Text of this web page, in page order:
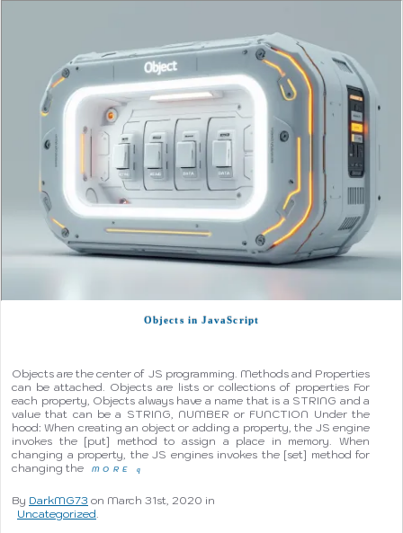
Objects in JavaScript
Objects are the center of JS programming. Methods and Properties
can be attached. Objects are lists or collections of properties For
each property, Objects always have a name that is a STRING and a
value that can be a STRING, NUMBER or FUNCTION Under the
hood: When creating an object or adding a property, the JS engine
invokes the [put] method to assign a place in memory. When
changing a property, the JS engines invokes the [set] method for
changing the
MOREq
By DarkMG73 on March 31st, 2020 in
Uncategorized.